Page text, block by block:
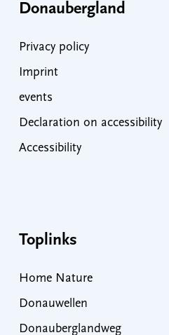
Donaubergland
Privacy policy
Imprint
events
Declaration on accessibility
Accessibility
Toplinks
Home Nature
Donauwellen
Donauberglandweg